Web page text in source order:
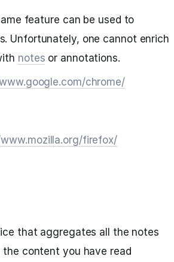
feature can be used to
Unfortunately, one cannot enrich
notes or annotations.
chrome/
firefox/
that aggregates all the notes
content you have read